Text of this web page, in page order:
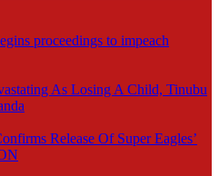
proceedings to impeach
As Losing A Child, Tinubu
Release Of Super Eagles’